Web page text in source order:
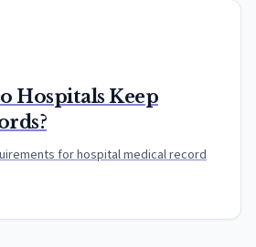
Hospitals Keep
for hospital medical record